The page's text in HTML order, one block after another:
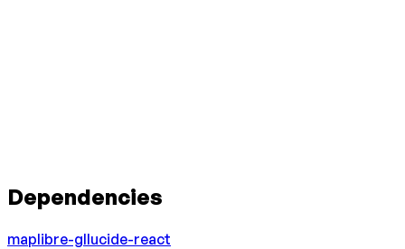
Dependencies
maplibre-gllucide-react